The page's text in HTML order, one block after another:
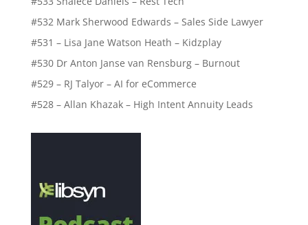
#532 Mark Sherwood Edwards – Sales Side Lawyer
#531 – Lisa Jane Watson Heath – Kidzplay
#530 Dr Anton Janse van Rensburg – Burnout
#529 – RJ Talyor – AI for eCommerce
#528 – Allan Khazak – High Intent Annuity Leads